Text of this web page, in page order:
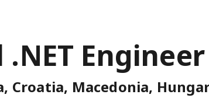
Engineer
Croatia, Macedonia,